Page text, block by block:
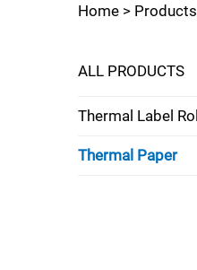
Home > Products
ALL PRODUCTS
Thermal Label Roll
Thermal Paper